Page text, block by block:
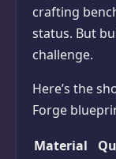
crafting
status. But
challenge.
Here’s the
Forge
Material